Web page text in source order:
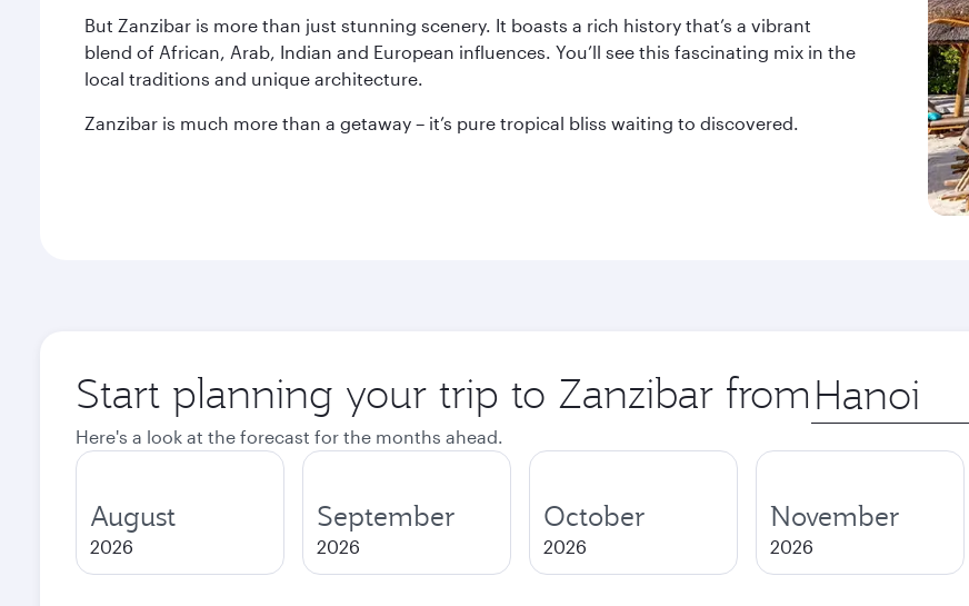
But Zanzibar is more than just stunning scenery. It boasts a rich history that’s a vibrant
blend of African, Arab, Indian and European influences. You’ll see this fascinating mix in the
local traditions and unique architecture.
Zanzibar is much more than a getaway – it’s pure tropical bliss waiting to discovered.
Start planning your trip to Zanzibar from Origin
city
Here's a look at the forecast for the months ahead.
August
2026
September
2026
October
2026
November
2026